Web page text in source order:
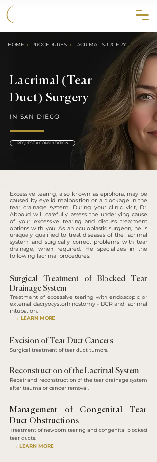
HOME › PROCEDURES › LACRIMAL SURGERY
Lacrimal (Tear
Duct) Surgery
IN SAN DIEGO
REQUEST A CONSULTATION
Excessive tearing, also known as epiphora, may be
caused by eyelid malposition or a blockage in the
tear drainage system. During your clinic visit, Dr.
Abboud will carefully assess the underlying cause
of your excessive tearing and discuss treatment
options with you. As an oculoplastic surgeon, he is
uniquely qualified to treat diseases of the lacrimal
system and surgically correct problems with tear
drainage, when required. He specializes in the
following lacrimal procedures:
Surgical Treatment of Blocked Tear
Drainage System
Treatment of excessive tearing with endoscopic or
external dacryocystorhinostomy - DCR and lacrimal
intubation.
→ LEARN MORE
Excision of Tear Duct Cancers
Surgical treatment of tear duct tumors.
Reconstruction of the Lacrimal System
Repair and reconstruction of the tear drainage system
after trauma or cancer removal.
Management of Congenital Tear
Duct Obstructions
Treatment of newborn tearing and congenital blocked
tear ducts.
→ LEARN MORE